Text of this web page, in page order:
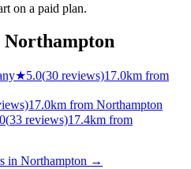
on a paid plan.
Northampton
★5.0(30 reviews)17.0km from
17.0km from Northampton
(33 reviews)17.4km from
in Northampton →